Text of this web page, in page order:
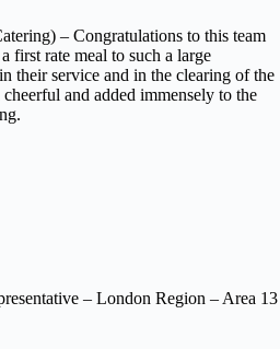
– Congratulations to this team
first rate meal to such a large
their service and in the clearing of the
and added immensely to the
– London Region – Area 13